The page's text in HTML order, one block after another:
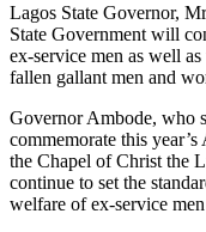
Lagos State Governor,
State Government will
ex-service men as well
fallen gallant men and
Governor Ambode, who
commemorate this
the Chapel of Christ the
continue to set the
welfare of ex-service